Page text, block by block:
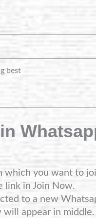
best
which you want to
link in Join Now.
to a new
appear in middle.